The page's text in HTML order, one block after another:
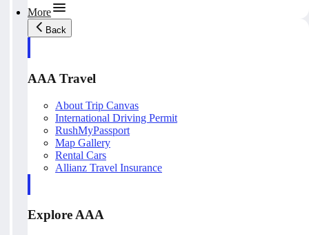
More
Back
AAA Travel
About Trip Canvas
International Driving Permit
RushMyPassport
Map Gallery
Rental Cars
Allianz Travel Insurance
Explore AAA